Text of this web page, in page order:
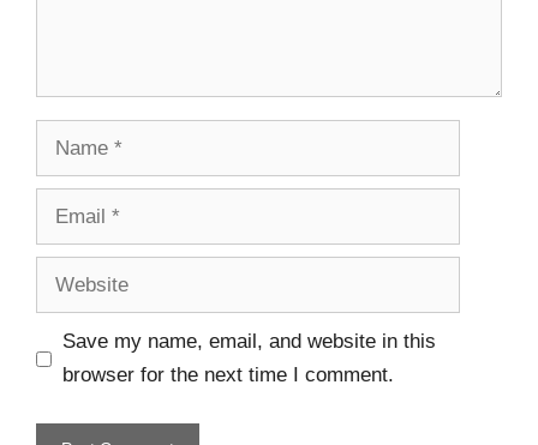
Save my name, email, and website in this
browser for the next time I comment.